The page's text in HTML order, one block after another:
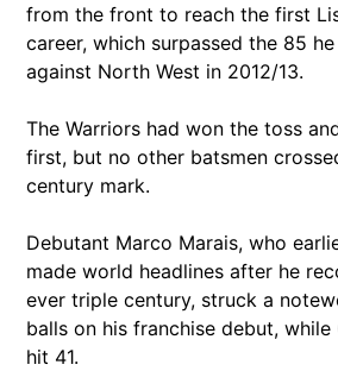
from the front to reach the first
career, which surpassed the 85
against North West in 2012/13.
The Warriors had won the toss
first, but no other batsmen
century mark.
Debutant Marco Marais, who
made world headlines after he
ever triple century, struck a
balls on his franchise debut,
hit 41.